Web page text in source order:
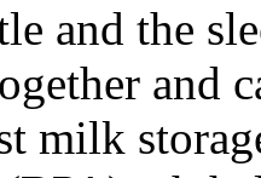
and the
and
milk